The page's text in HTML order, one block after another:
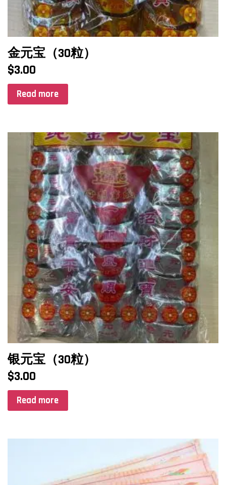
金元宝（30粒）
$3.00
Read more
银元宝（30粒）
$3.00
Read more